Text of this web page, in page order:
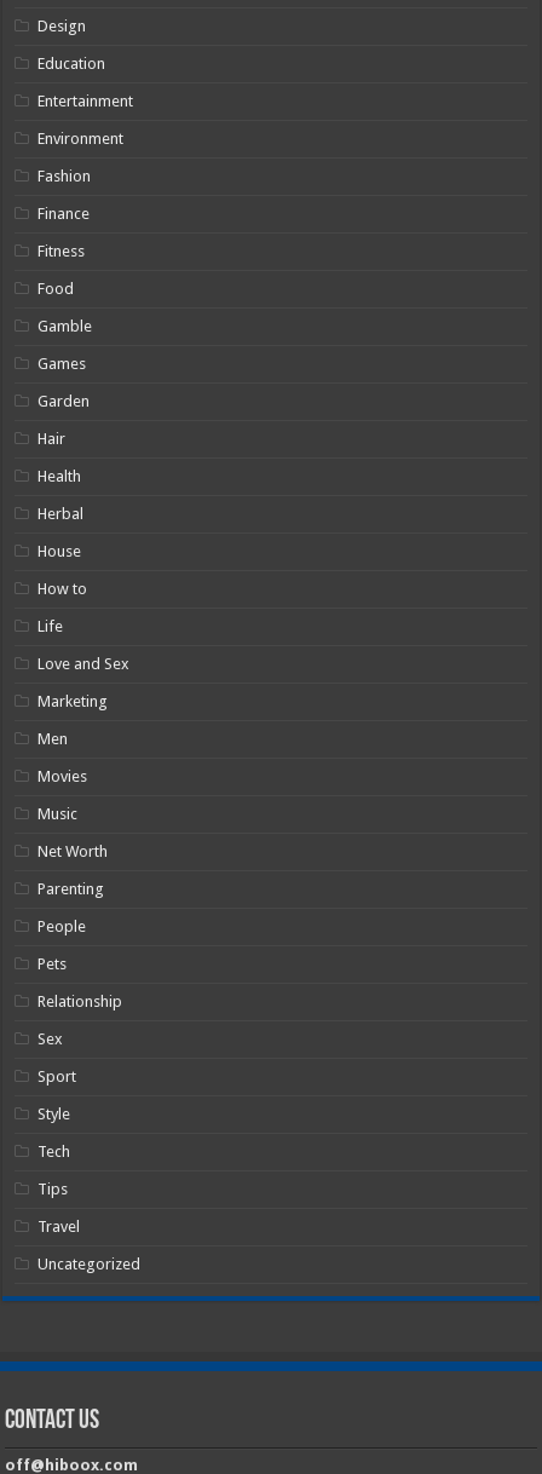
Design
Education
Entertainment
Environment
Fashion
Finance
Fitness
Food
Gamble
Games
Garden
Hair
Health
Herbal
House
How to
Life
Love and Sex
Marketing
Men
Movies
Music
Net Worth
Parenting
People
Pets
Relationship
Sex
Sport
Style
Tech
Tips
Travel
Uncategorized
Contact Us
off@hiboox.com